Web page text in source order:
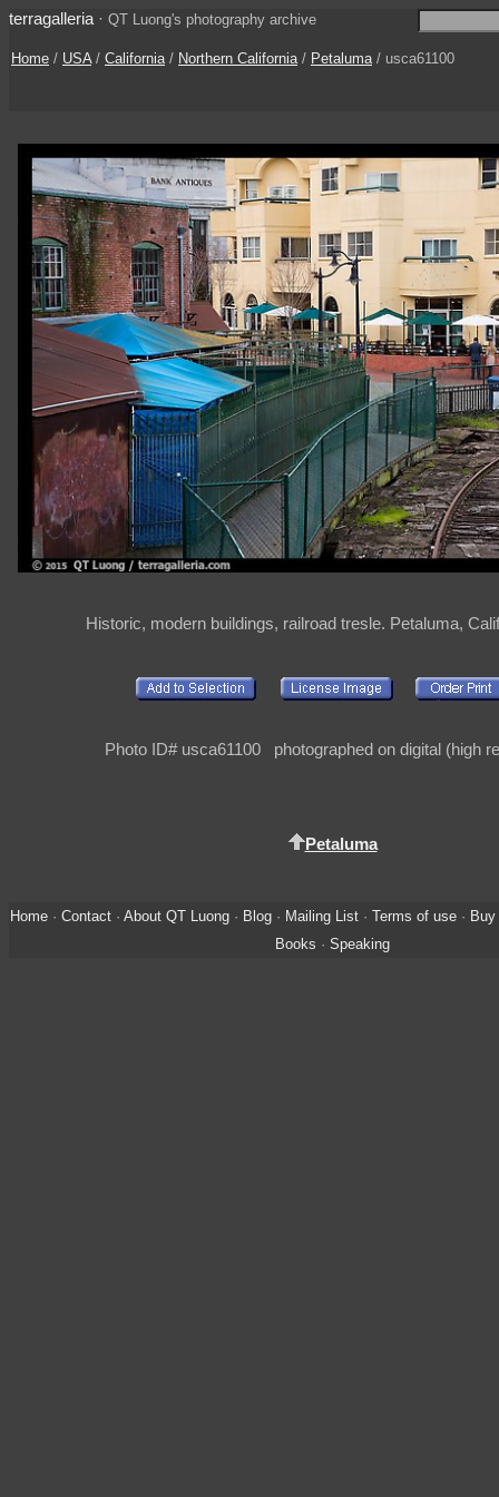
terragalleria · QT Luong's photography archive
Home / USA/ California/ Northern California/ Petaluma/ usca61100
Historic, modern buildings, railroad tresle. Petaluma,
Photo ID# usca61100 photographed on digital (high
Petaluma
Home· Contact· About QT Luong· Blog· Mailing List· Terms of use·
Books · Speaking